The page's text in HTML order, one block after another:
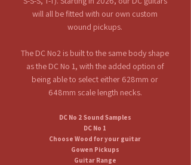
will all be fitted with our own custom
wound pickups.
The DC No2 is builtto the same body shape
as the DC No 1, with the added option of
being able to select either 628mm or
648mm scale length necks.
DC No 2 Sound Samples
DC No 1
Choose Wood for your guitar
Gowen Pickups
Guitar Range